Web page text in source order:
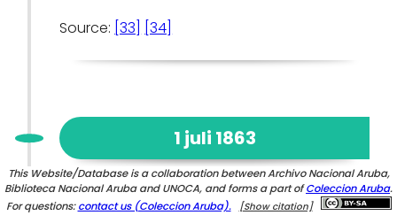
Source: [33] [34]
1 juli 1863
Emancipation ofElisabeth Casiana(child)
This Website/Database is a collaboration between Archivo Nacional Aruba,
Biblioteca Nacional Aruba and UNOCA, and forms a part ofColeccion Aruba.
For questions:contact us (Coleccion Aruba). [Show citation]